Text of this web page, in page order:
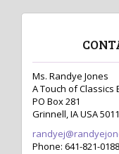
Ms. Randye Jones
A Touch of
PO Box 281
Grinnell, IA USA
Phone: 641-821-0188